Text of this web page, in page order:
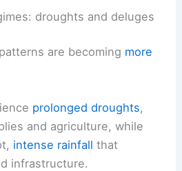
droughts and deluges
are becoming more
prolonged droughts,
and agriculture, while
intense rainfall that
infrastructure.